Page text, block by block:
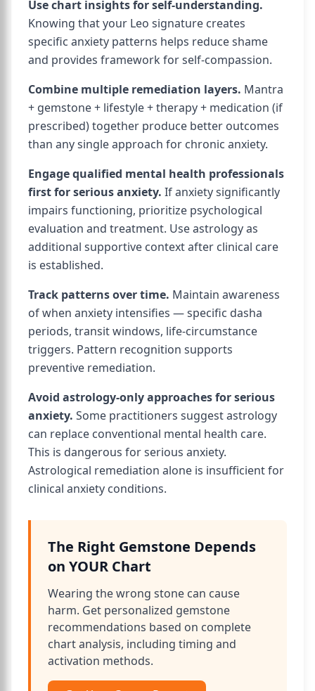
Use chart insights for self-understanding.
Knowing that your Leo signature creates
specific anxiety patterns helps reduce shame
and provides framework for self-compassion.
Combine multiple remediation layers. Mantra
+ gemstone + lifestyle + therapy + medication (if
prescribed) together produce better outcomes
than any single approach for chronic anxiety.
Engage qualified mental health professionals
first for serious anxiety. If anxiety significantly
impairs functioning, prioritize psychological
evaluation and treatment. Use astrology as
additional supportive context after clinical care
is established.
Track patterns over time. Maintain awareness
of when anxiety intensifies — specific dasha
periods, transit windows, life-circumstance
triggers. Pattern recognition supports
preventive remediation.
Avoid astrology-only approaches for serious
anxiety. Some practitioners suggest astrology
can replace conventional mental health care.
This is dangerous for serious anxiety.
Astrological remediation alone is insufficient for
clinical anxiety conditions.
The Right Gemstone Depends
on YOUR Chart
Wearing the wrong stone can cause
harm. Get personalized gemstone
recommendations based on complete
chart analysis, including timing and
activation methods.